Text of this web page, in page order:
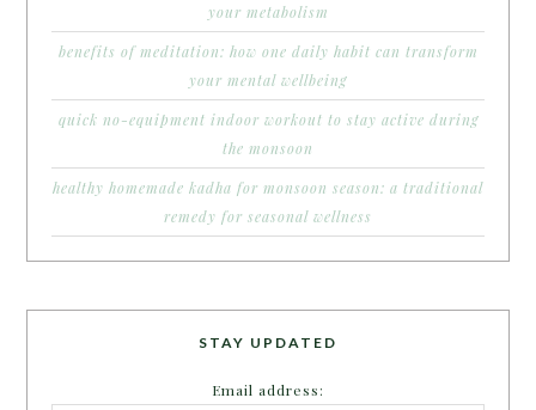
your metabolism
benefits of meditation: how one daily habit can transform
your mental wellbeing
quick no-equipment indoor workout to stay active during
the monsoon
healthy homemade kadha for monsoon season: a traditional
remedy for seasonal wellness
STAY UPDATED
Email address: